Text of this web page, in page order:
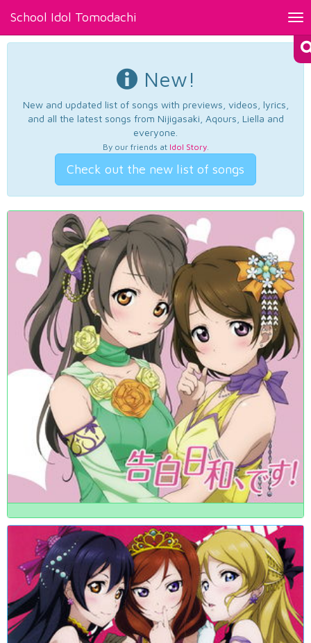
School Idol Tomodachi
New!
New and updated list of songs with previews, videos, lyrics,
and all the latest songs from Nijigasaki, Aqours, Liella and
everyone.
By our friends at Idol Story.
Check out the new list of songs